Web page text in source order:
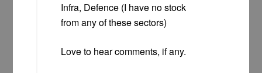
Infra, Defence (I have no stock
from any of these sectors)
Love to hear comments, if any.